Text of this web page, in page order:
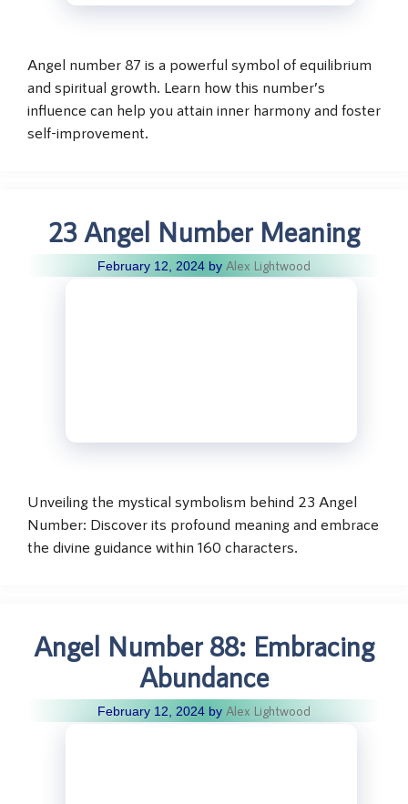
Angel number 87 is a powerful symbol of equilibrium
and spiritual growth. Learn how this number’s
influence can help you attain inner harmony and foster
self-improvement.
23 Angel Number Meaning
February 12, 2024 by Alex Lightwood
Unveiling the mystical symbolism behind 23 Angel
Number: Discover its profound meaning and embrace
the divine guidance within 160 characters.
Angel Number 88: Embracing
Abundance
February 12, 2024 by Alex Lightwood